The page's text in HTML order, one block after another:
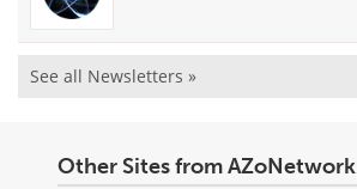
See all Newsletters »
Other Sites from AZoNetwork